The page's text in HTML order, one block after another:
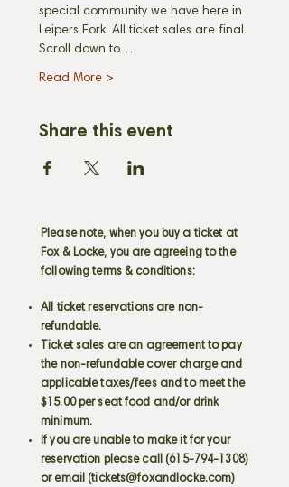
special community we have here in
Leipers Fork. All ticket sales are final.
Scroll down to…
Read More >
Share this event
Please note, when you buy a ticket at
Fox & Locke, you are agreeing to the
following terms & conditions:
All ticket reservations are non-
refundable.
Ticket sales are an agreement to pay
the non-refundable cover charge and
applicable taxes/fees and to meet the
$15.00 per seat food and/or drink
minimum.
If you are unable to make it for your
reservation please call (615-794-1308)
or email (tickets@foxandlocke.com)